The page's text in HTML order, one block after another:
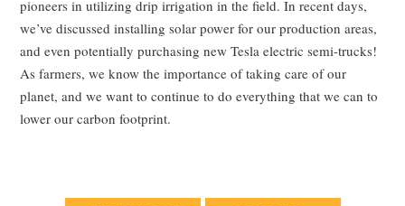
pioneers in utilizing drip irrigation in the field. In recent days,
we’ve discussed installing solar power for our production areas,
and even potentially purchasing new Tesla electric semi-trucks!
As farmers, we know the importance of taking care of our
planet, and we want to continue to do everything that we can to
lower our carbon footprint.